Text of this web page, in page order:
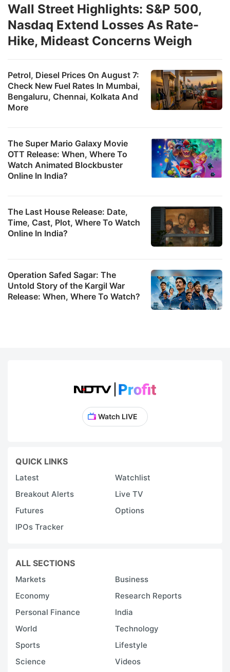
Petrol, Diesel Prices On August 7:
Check New Fuel Rates In Mumbai,
Bengaluru, Chennai, Kolkata And
More
The Super Mario Galaxy Movie
OTT Release: When, Where To
Watch Animated Blockbuster
Online In India?
Wall Street Highlights: S&P 500,
Nasdaq Extend Losses As Rate-
Hike, Mideast Concerns Weigh
The Last House Release: Date,
Time, Cast, Plot, Where To Watch
Online In India?
Operation Safed Sagar: The
Untold Story of the Kargil War
Release: When, Where To Watch?
Watch LIVE
QUICK LINKS
Latest
Watchlist
Breakout Alerts
Live TV
Futures
Options
IPOs Tracker
ALL SECTIONS
Markets
Business
Economy
Research Reports
Personal Finance
India
World
Technology
Sports
Lifestyle
Science
Videos